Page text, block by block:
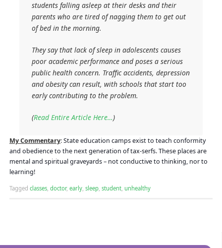
students falling asleep at their desks and their
parents who are tired of nagging them to get out
of bed in the morning.
They say that lack of sleep in adolescents causes
poor academic performance and poses a serious
public health concern. Traffic accidents, depression
and obesity can result, with schools that start too
early contributing to the problem.
(Read Entire Article Here…)
My Commentary:State education camps exist to teach conformity
and obedience to the next generation of tax-serfs. These places are
mental and spiritual graveyards – not conductive to thinking, nor to
learning!
Tagged classes, doctor, early, sleep, student, unhealthy